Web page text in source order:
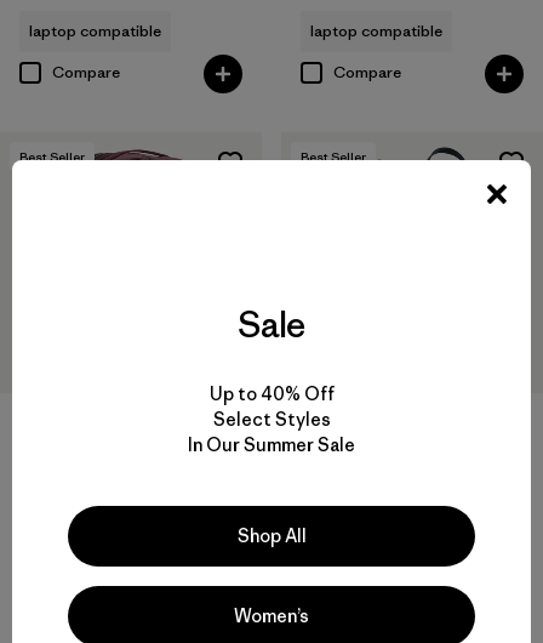
laptop compatible
Compare
laptop compatible
Compare
Best Seller
Rating: 4.3 / 5
laptop compatible
Compare
Best Seller
$125
Rating: 4.9 / 5
Reviews
Compare
Sale
Up to 40% Off
Select Styles
In Our Summer Sale
Shop All
Women’s